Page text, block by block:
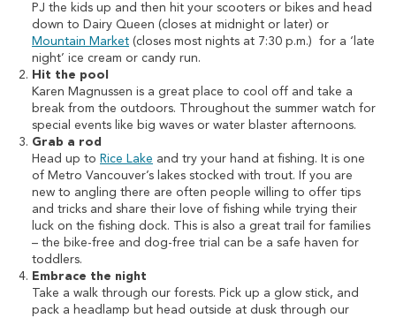
PJ the kids up and then hit your scooters or bikes and head
down to Dairy Queen (closes at midnight or later) or
Mountain Market (closes most nights at 7:30 p.m.) for a ‘late
night’ ice cream or candy run.
Hit the pool
Karen Magnussen is a great place to cool off and take a
break from the outdoors. Throughout the summer watch for
special events like big waves or water blaster afternoons.
Grab a rod
Head up to Rice Lake and try your hand at fishing. It is one
of Metro Vancouver’s lakes stocked with trout. If you are
new to angling there are often people willing to offer tips
and tricks and share their love of fishing while trying their
luck on the fishing dock. This is also a great trail for families
– the bike-free and dog-free trial can be a safe haven for
toddlers.
Embrace the night
Take a walk through our forests. Pick up a glow stick, and
pack a headlamp but head outside at dusk through our